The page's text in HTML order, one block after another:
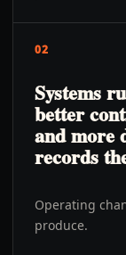
02
Systems
better
and more
records
Operating
produce.